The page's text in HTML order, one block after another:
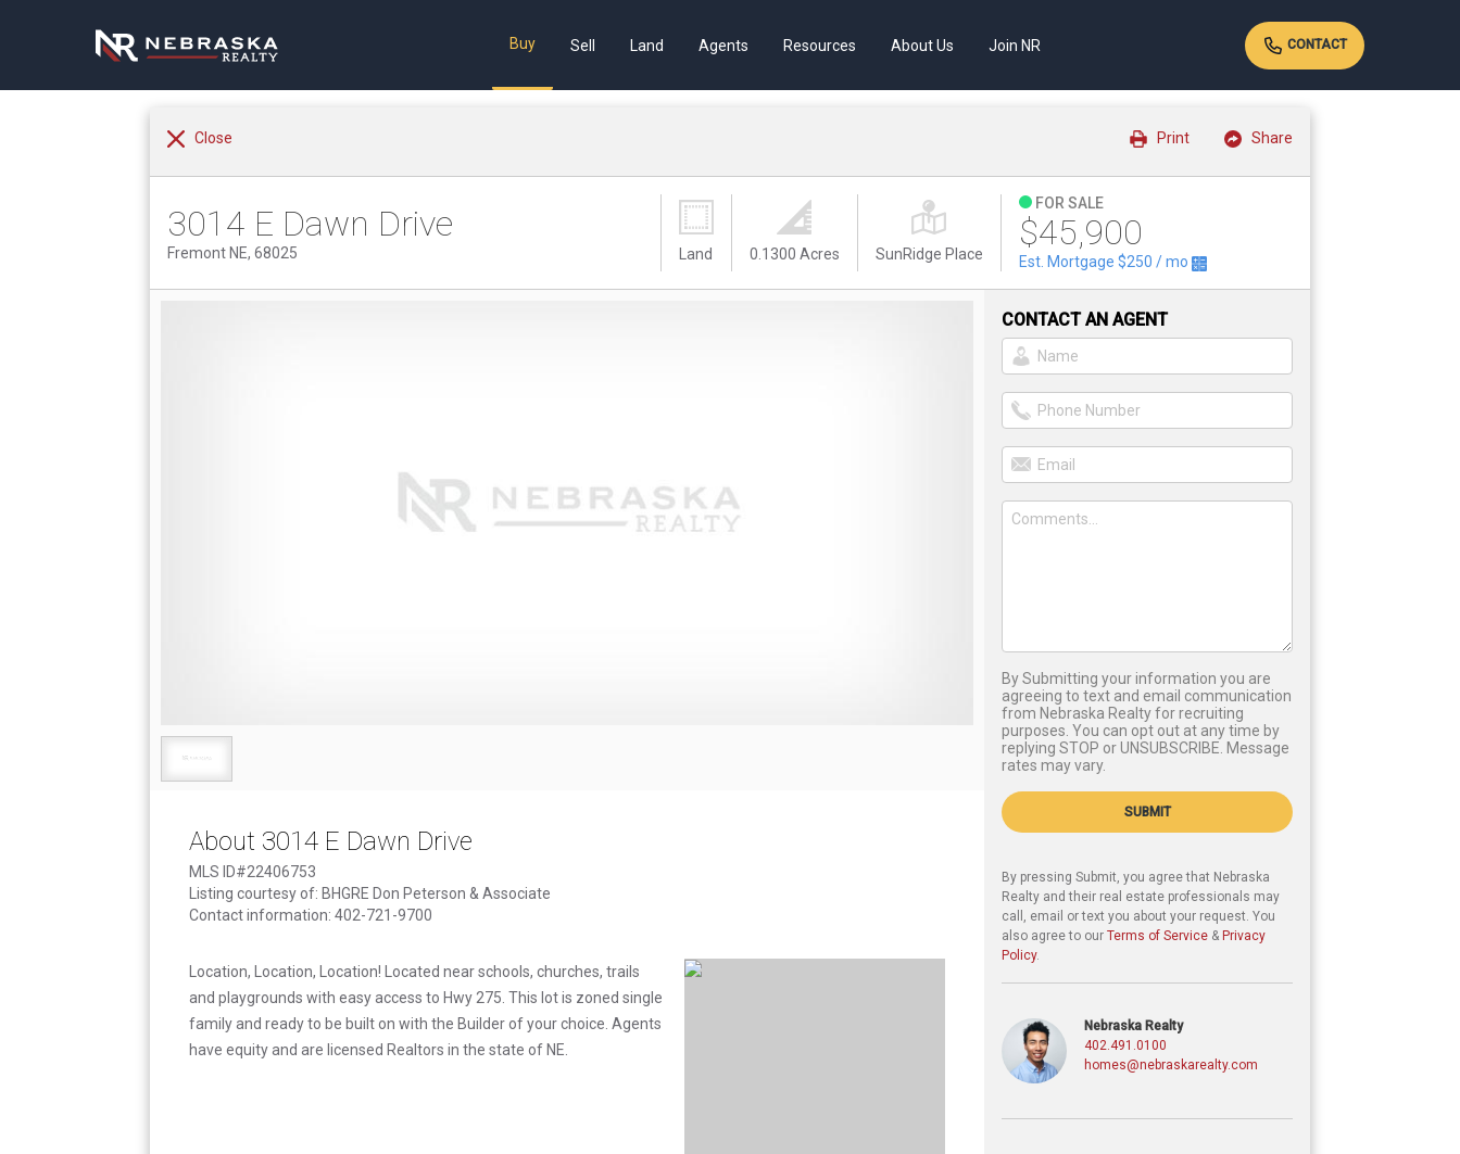
Buy Sell Land Agents Resources About Us Join NR CONTACT
Close Share
Print
3014 E Dawn Drive
Fremont NE, 68025 Land 0.1300 Acres SunRidge Place
FOR SALE
$45,900
Est. Mortgage $250 / mo
About 3014 E Dawn Drive
MLS ID#22406753
Listing courtesy of: BHGRE Don Peterson & Associate
Contact information: 402-721-9700
Location, Location, Location! Located near schools, churches, trails
and playgrounds with easy access to Hwy 275. This lot is zoned single
family and ready to be built on with the Builder of your choice. Agents
have equity and are licensed Realtors in the state of NE.
CONTACT AN AGENT
By Submitting your information you are
agreeing to text and email communication
from Nebraska Realty for recruiting
purposes. You can opt out at any time by
replying STOP or UNSUBSCRIBE. Message
rates may vary.
SUBMIT
By pressing Submit, you agree that Nebraska
Realty and their real estate professionals may
call, email or text you about your request. You
also agree to our Terms of Service & Privacy
Policy.
Nebraska Realty
402.491.0100
homes@nebraskarealty.com